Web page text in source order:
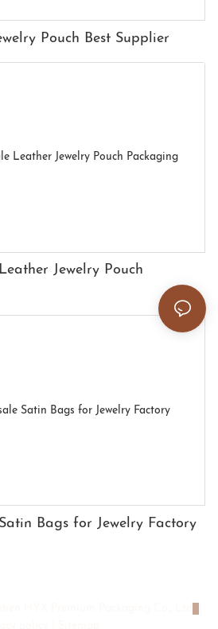
Pouch Best Supplier
Jewelry Pouch
Bags for Jewelry Factory